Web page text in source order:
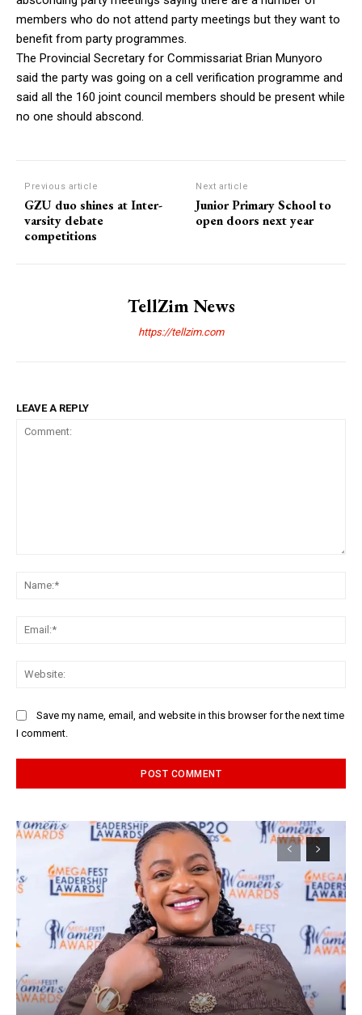
members who do not attend party meetings but they want to
benefit from party programmes.
The Provincial Secretary for Commissariat Brian Munyoro
said the party was going on a cell verification programme and
said all the 160 joint council members should be present while
no one should abscond.
Previous article
GZU duo shines at Inter-
varsity debate
competitions
Next article
Junior Primary School to
open doors next year
TellZim News
https://tellzim.com
LEAVE A REPLY
Save my name, email, and website in this browser for the next time
I comment.